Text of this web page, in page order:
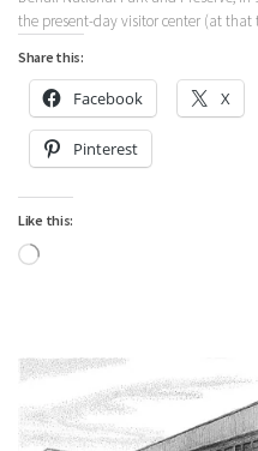
the present-day visitor center (at that
Share this:
Facebook X
Pinterest
Like this:
Loading…